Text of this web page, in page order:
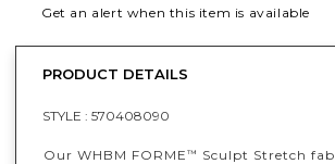
Get an alert when this item is available
PRODUCT DETAILS
STYLE : 570408090
Our WHBM FORME™
Sculpt Stretch